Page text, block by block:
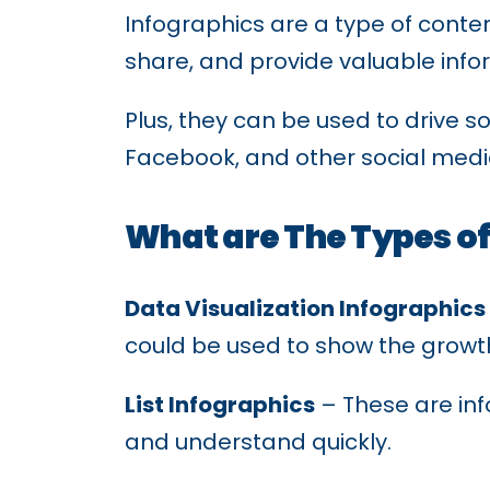
Infographics are a type of
share, and provide valuable
Plus, they can be used to drive
Facebook, and other social
What are The Types
Data Visualization Infographics
could be used to show the
List Infographics – These are
and understand quickly.